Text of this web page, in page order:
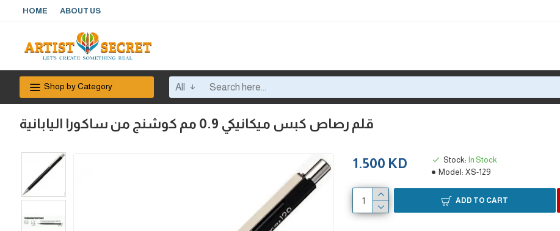
HOME ABOUT US
Shop by Category All
قلم رصاص كبس ميكانيكي 0.9 مم كوشنج من ساكورا اليابانية
1.500 KD Stock: In Stock
Model: XS-129
ADD TO CART